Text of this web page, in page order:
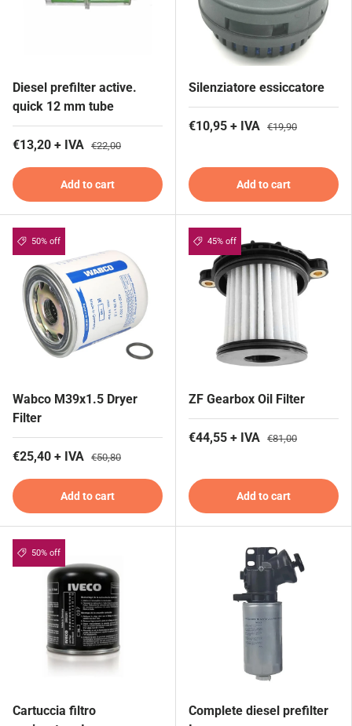
Diesel prefilter active.
quick 12 mm tube
€13,20 + IVA €22,00
Add to cart
Silenziatore essiccatore
€10,95 + IVA €19,90
Add to cart
50% off
Wabco M39x1.5 Dryer
Filter
€25,40 + IVA €50,80
Add to cart
45% off
ZF Gearbox Oil Filter
€44,55 + IVA €81,00
Add to cart
50% off
Cartuccia filtro
Complete diesel prefilter